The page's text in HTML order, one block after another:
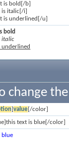
is bold[/b]
is italic[/i]
is underlined[/u]
bold
italic
underlined
change
]value[/color]
text is blue[/color]
blue